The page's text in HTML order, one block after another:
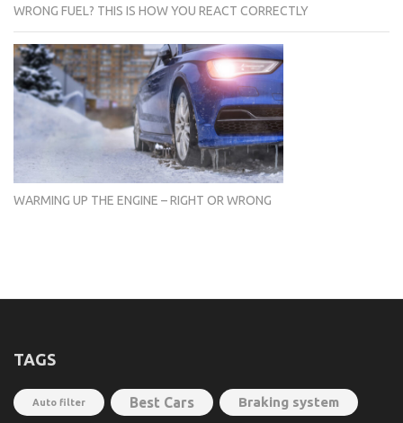
WRONG FUEL? THIS IS HOW YOU REACT CORRECTLY
WARMING UP THE ENGINE – RIGHT OR WRONG
TAGS
Auto filter Best Cars Braking system